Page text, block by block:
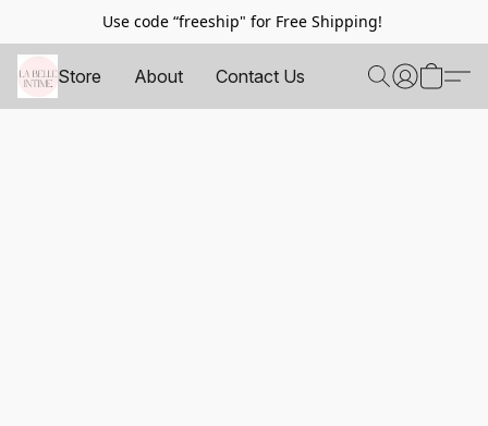
Use code “freeship" for Free Shipping!
Store About Contact Us